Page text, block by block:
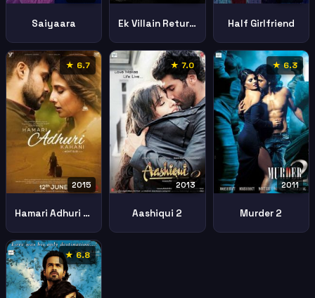
Saiyaara Ek Villain Returns Half Girlfriend
★ 6.7
2015
Hamari Adhuri Kahaani
★ 7.0
2013
Aashiqui 2
★ 6.3
2011
Murder 2
★ 6.8